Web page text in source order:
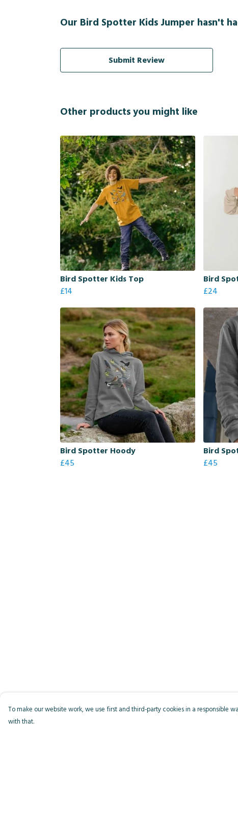
Our Bird Spotter Kids Jumper hasn't
Submit Review
Other products you might like
Bird Spotter Kids Top
£14
Bird
£24
Bird Spotter Hoody
£45
Bird
£45
To make our website work, we use first and third-party cookies in a responsible
with that.